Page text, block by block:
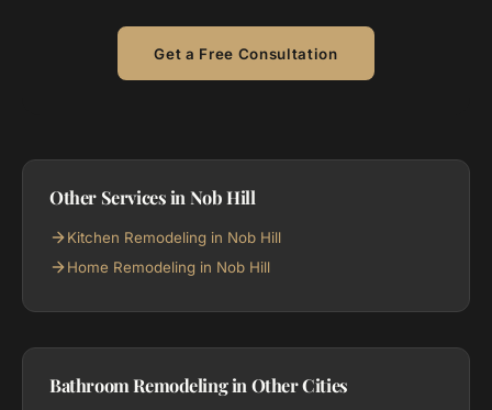
Get a Free Consultation
Other Services in Nob Hill
Kitchen Remodeling in Nob Hill
Home Remodeling in Nob Hill
Bathroom Remodeling in Other Cities